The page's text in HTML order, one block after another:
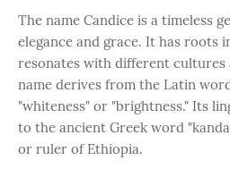
The name Candice is a timeless
elegance and grace. It has roots
resonates with different cultures
name derives from the Latin
"whiteness" or "brightness." Its
to the ancient Greek word
or ruler of Ethiopia.